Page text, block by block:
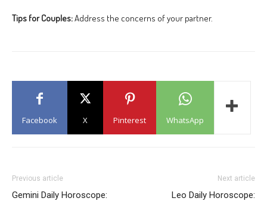
Tips for Couples:Address the concerns of your partner.
Facebook X Pinterest WhatsApp
Previous article
Gemini Daily Horoscope:
Next article
Leo Daily Horoscope: